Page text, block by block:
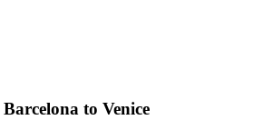
Barcelona to Venice